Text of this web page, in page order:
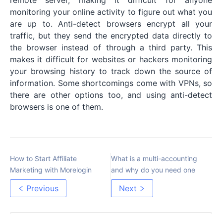
monitoring your online activity to figure out what you
are up to. Anti-detect browsers encrypt all your
traffic, but they send the encrypted data directly to
the browser instead of through a third party. This
makes it difficult for websites or hackers monitoring
your browsing history to track down the source of
information. Some shortcomings come with VPNs, so
there are other options too, and using anti-detect
browsers is one of them.
How to Start Affiliate
Marketing with Morelogin
Previous
What is a multi-accounting
and why do you need one
Next